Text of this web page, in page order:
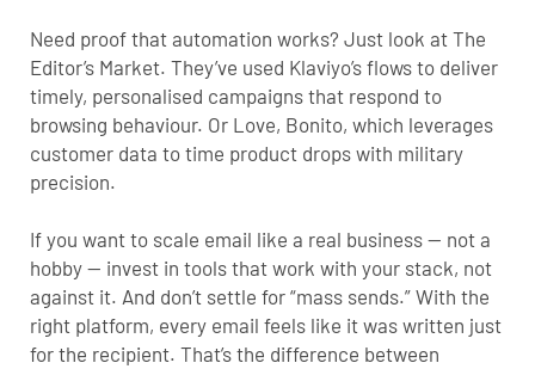
Need proof that automation works? Just look at The
Editor’s Market. They’ve used Klaviyo’s flows to deliver
timely, personalised campaigns that respond to
browsing behaviour. Or Love, Bonito, which leverages
customer data to time product drops with military
precision.
If you want to scale email like a real business — not a
hobby — invest in tools that work with your stack, not
against it. And don’t settle for “mass sends.” With the
right platform, every email feels like it was written just
for the recipient. That’s the difference between